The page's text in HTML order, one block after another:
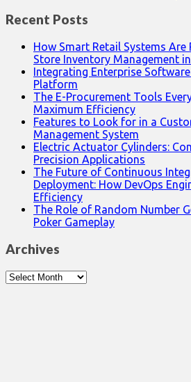
Recent Posts
How Smart Retail Systems Are
Store Inventory Management
Integrating Enterprise
Platform
The E-Procurement Tools
Maximum Efficiency
Features to Look for in a
Management System
Electric Actuator Cylinders:
Precision Applications
The Future of Continuous
Deployment: How DevOps
Efficiency
The Role of Random Number
Poker Gameplay
Archives
Archives